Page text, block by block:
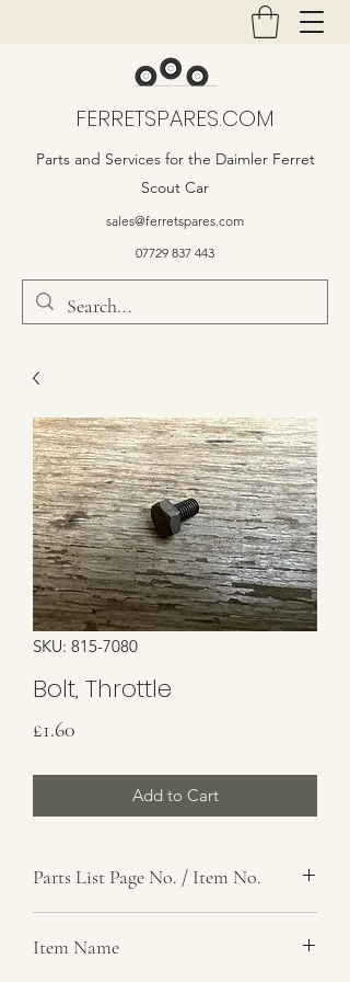
FERRETSPARES.COM
Parts and Services for the Daimler Ferret
Scout Car
sales@ferretspares.com
07729 837 443
SKU: 815-7080
Bolt, Throttle
£1.60
Add to Cart
Parts List Page No. / Item No.
Item Name